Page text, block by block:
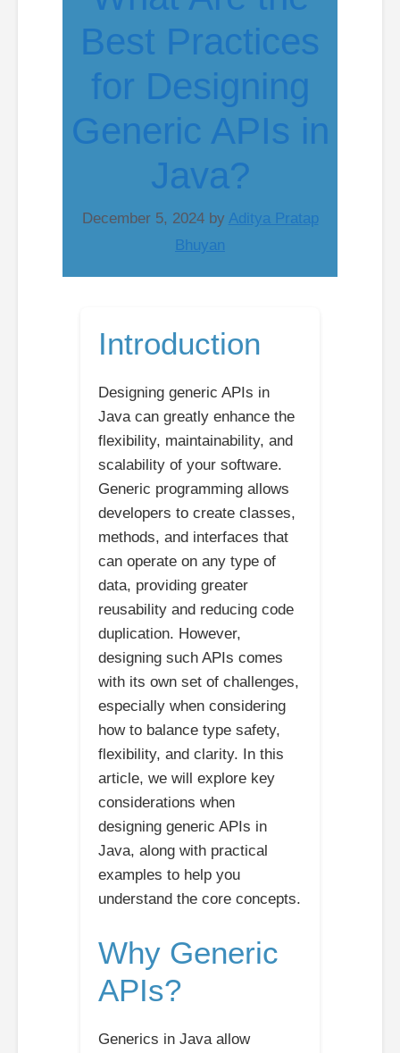
Best Practices
for Designing
Generic APIs in
Java?
December 5, 2024 by Aditya Pratap
Bhuyan
Introduction
Designing generic APIs in
Java can greatly enhance the
flexibility, maintainability, and
scalability of your software.
Generic programming allows
developers to create classes,
methods, and interfaces that
can operate on any type of
data, providing greater
reusability and reducing code
duplication. However,
designing such APIs comes
with its own set of challenges,
especially when considering
how to balance type safety,
flexibility, and clarity. In this
article, we will explore key
considerations when
designing generic APIs in
Java, along with practical
examples to help you
understand the core concepts.
Why Generic
APIs?
Generics in Java allow